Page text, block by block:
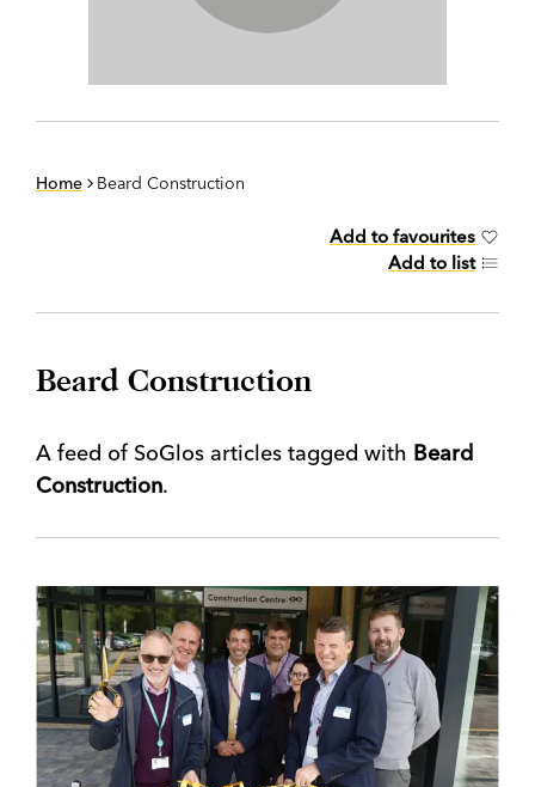
Home Beard Construction
Add to favourites
Add to list
Beard Construction
A feed of SoGlos articles tagged with Beard
Construction.